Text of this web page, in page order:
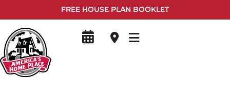
FREE HOUSE PLAN BOOKLET